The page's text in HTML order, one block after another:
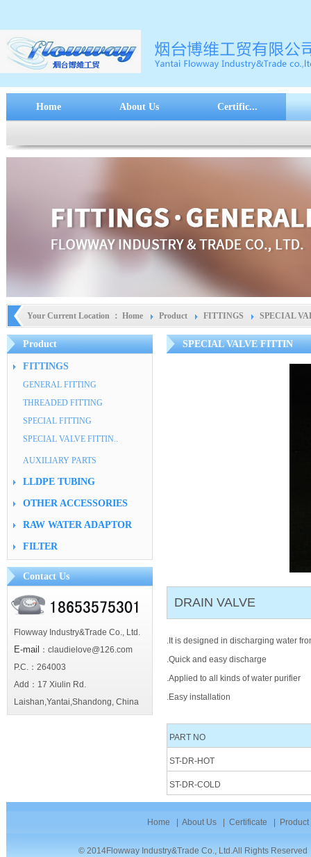
Home About Us Certific...
Your Current Location ： Home Product FITTINGS SPECIAL
Product
FITTINGS
GENERAL FITTING
THREADED FITTING
SPECIAL FITTING
SPECIAL VALVE FITTIN..
AUXILIARY PARTS
LLDPE TUBING
OTHER ACCESSORIES
RAW WATER ADAPTOR
FILTER
Contact Us
Flowway Industry&Trade Co., Ltd.
E-mail
：claudielove@126.com
P.C.：264003
Add：17 Xiulin Rd.
Laishan,Yantai,Shandong, China
SPECIAL VALVE FITTIN
DRAIN VALVE
.It is designed in discharging water
.Quick and easy discharge
.Applied to all kinds of water purifier
.Easy installation
PART NO
ST-DR-HOT
ST-DR-COLD
Home About Us Certificate Product
© 2014Flowway Industry&Trade Co., Ltd.All Rights